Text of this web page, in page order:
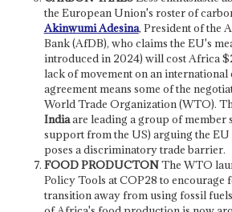
the European Union's roster of
Akinwumi Adesina, President of the
Bank (AfDB), who claims the EU's
introduced in 2024) will cost Africa
lack of movement on an international
agreement means some of the
World Trade Organization (WTO).
Indiaare leading a group of member
support from the US) arguing the
poses a discriminatory trade barrier.
FOOD PRODUCTONThe WTO
Policy Tools at COP28 to encourage
transition away from using fossil